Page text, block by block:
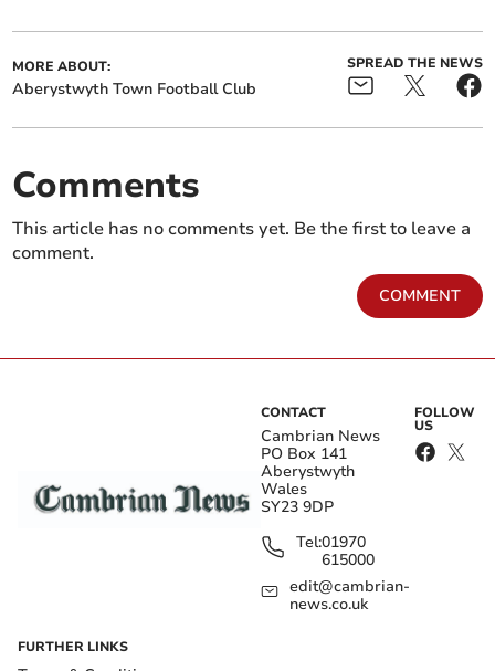
MORE ABOUT:
Aberystwyth Town Football Club
SPREAD THE NEWS
Comments
This article has no comments yet. Be the first to leave a
comment.
COMMENT
CONTACT
Cambrian News
PO Box 141
Aberystwyth
Wales
SY23 9DP
Tel:01970
615000
edit@cambrian-
news.co.uk
FOLLOW
US
FURTHER LINKS